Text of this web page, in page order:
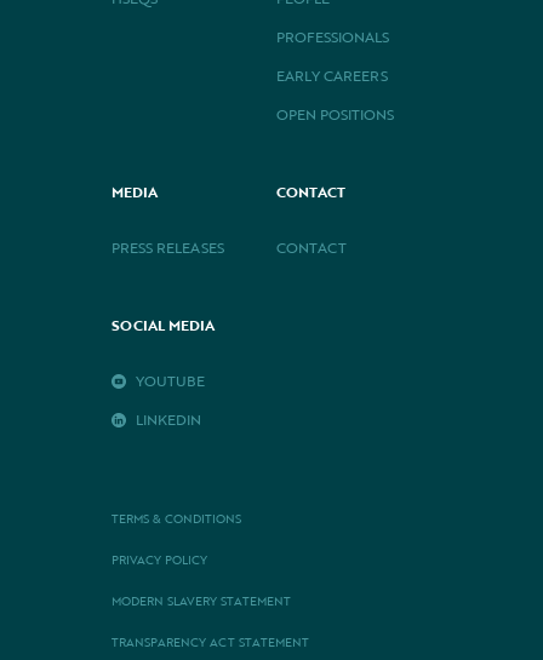
PROFESSIONALS
EARLY CAREERS
OPEN POSITIONS
MEDIA
PRESS RELEASES
CONTACT
CONTACT
SOCIAL MEDIA
YOUTUBE
LINKEDIN
TERMS & CONDITIONS
PRIVACY POLICY
MODERN SLAVERY STATEMENT
TRANSPARENCY ACT STATEMENT